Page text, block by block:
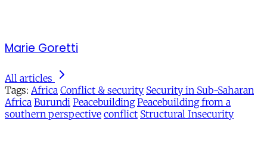
Marie Goretti
All articles
Tags: Africa Conflict & security Security in Sub-Saharan
Africa Burundi Peacebuilding Peacebuilding from a
southern perspective conflict Structural Insecurity